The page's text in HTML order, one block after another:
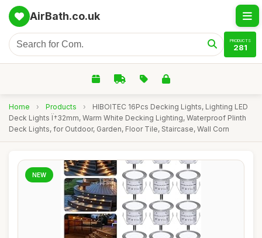
AirBath.co.uk
PRODUCTS
281
Home › Products ›
HIBOITEC 16Pcs Decking Lights, Lighting LED
Deck Lights Ï†32mm, Warm White Decking Lighting, Waterproof Plinth
Deck Lights, for Outdoor, Garden, Floor Tile, Staircase, Wall Corn
NEW